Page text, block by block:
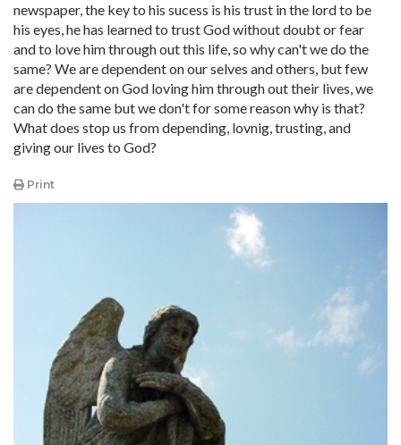
newspaper, the key to his sucess is his trust in the lord to be
his eyes, he has learned to trust God without doubt or fear
and to love him through out this life, so why can't we do the
same? We are dependent on our selves and others, but few
are dependent on God loving him through out their lives, we
can do the same but we don't for some reason why is that?
What does stop us from depending, lovnig, trusting, and
giving our lives to God?
Print